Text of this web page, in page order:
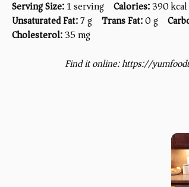
Serving Size:1 serving Calories:390 kcal
Unsaturated Fat:7 g Trans Fat:0 g
Cholesterol:35 mg
Find it online:https://